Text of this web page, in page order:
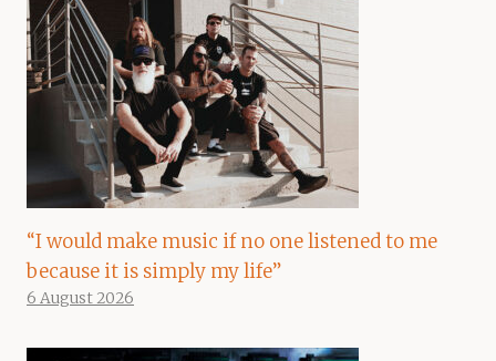
“I would make music if no one listened to me
because it is simply my life”
6 August 2026